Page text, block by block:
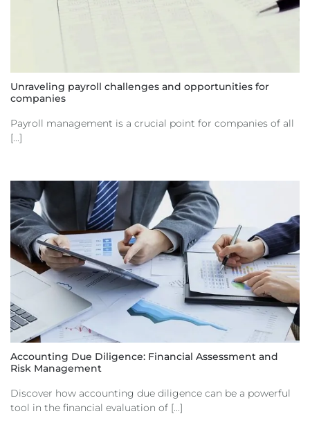
Unraveling payroll challenges and opportunities for
companies
Payroll management is a crucial point for companies of all
[...]
Accounting Due Diligence: Financial Assessment and
Risk Management
Discover how accounting due diligence can be a powerful
tool in the financial evaluation of [...]